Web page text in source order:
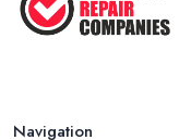
Navigation